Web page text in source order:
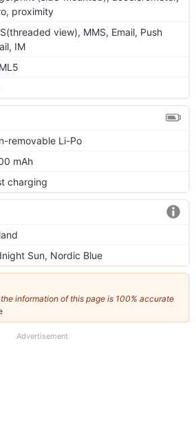
proximity
view), MMS, Email, Push
IM
removable Li-Po
mAh
charging
Sun, Nordic Blue
information of this page is 100% accurate
our
Advertisement